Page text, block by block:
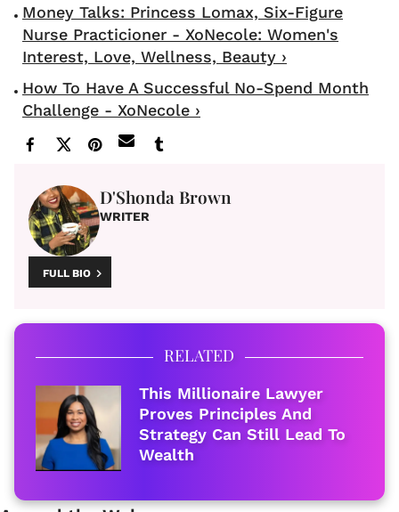
Money Talks: Princess Lomax, Six-Figure
Nurse Practicioner - XoNecole: Women's
Interest, Love, Wellness, Beauty ›
How To Have A Successful No-Spend Month
Challenge - XoNecole ›
D'Shonda Brown
WRITER
FULL BIO
RELATED
This Millionaire Lawyer
Proves Principles And
Strategy Can Still Lead To
Wealth